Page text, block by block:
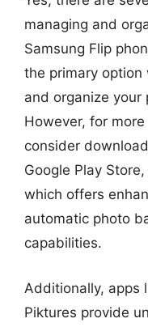
managing and
Samsung Flip
the primary option
and organize your
However, for
consider
Google Play
which offers
automatic photo
capabilities.
Additionally, apps
Piktures provide